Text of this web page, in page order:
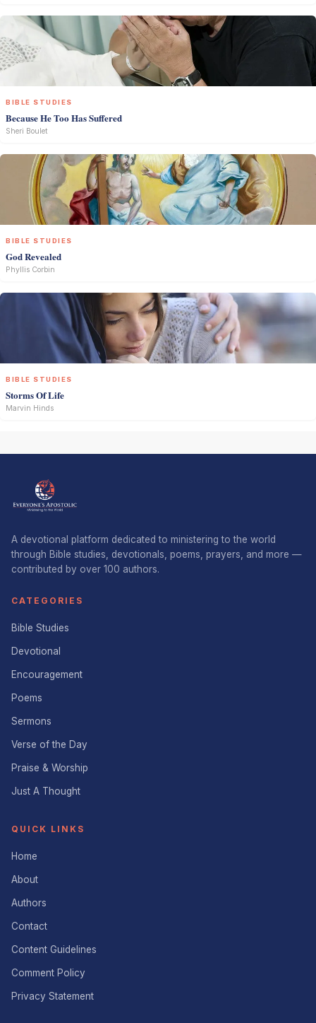
BIBLE STUDIES
Because He Too Has Suffered
Sheri Boulet
BIBLE STUDIES
God Revealed
Phyllis Corbin
BIBLE STUDIES
Storms Of Life
Marvin Hinds
A devotional platform dedicated to ministering to the world
through Bible studies, devotionals, poems, prayers, and more —
contributed by over 100 authors.
CATEGORIES
Bible Studies
Devotional
Encouragement
Poems
Sermons
Verse of the Day
Praise & Worship
Just A Thought
QUICK LINKS
Home
About
Authors
Contact
Content Guidelines
Comment Policy
Privacy Statement